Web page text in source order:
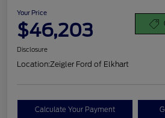
Your Price
$46,203
Disclosure
Location:Zeigler Ford of Elkhart
Calculate Your Payment